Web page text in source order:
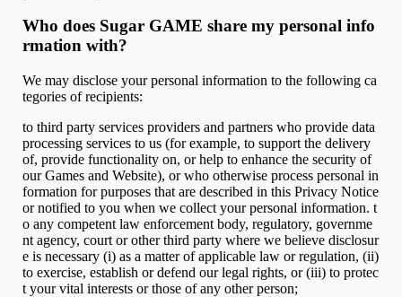
Who does Sugar GAME share my personal info
rmation with?
We may disclose your personal information to the following ca
tegories of recipients:
to third party services providers and partners who provide data
processing services to us (for example, to support the delivery
of, provide functionality on, or help to enhance the security of
our Games and Website), or who otherwise process personal in
formation for purposes that are described in this Privacy Notice
or notified to you when we collect your personal information. t
o any competent law enforcement body, regulatory, governme
nt agency, court or other third party where we believe disclosur
e is necessary (i) as a matter of applicable law or regulation, (ii)
to exercise, establish or defend our legal rights, or (iii) to protec
t your vital interests or those of any other person;